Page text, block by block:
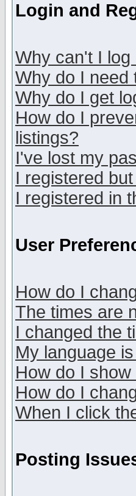
Login and
Why can't I log
Why do I need
Why do I get
How do I
listings?
I've lost my
I registered
I registered in
User
How do I
The times are
I changed the
My language
How do I
How do I
When I click
Posting